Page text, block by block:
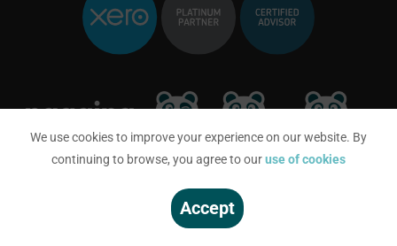
We use cookies to improve your experience on our website. By
continuing to browse, you agree to ouruse of cookies
Accept